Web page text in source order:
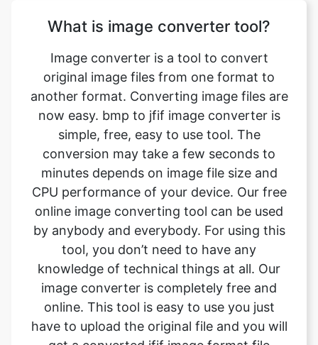
original image files from one format to
now easy. bmp to jfif image converter is
simple, free, easy to use tool. The
conversion may take a few seconds to
minutes depends on image file size and
CPU performance of your device. Our free
online image converting tool can be used
by anybody and everybody. For using this
tool, you don’t need to have any
knowledge of technical things at all. Our
image converter is completely free and
online. This tool is easy to use you just
have to upload the original file and you will
get a converted jfif image format file
instantly.